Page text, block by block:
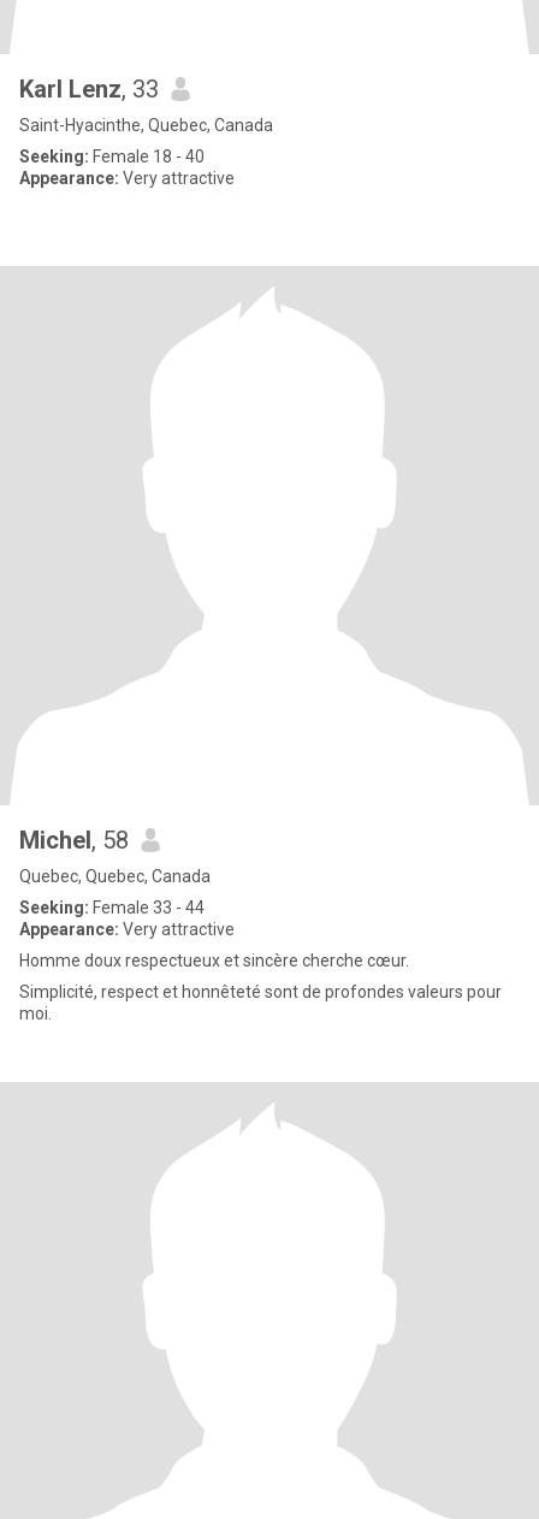
Karl Lenz, 33
Saint-Hyacinthe, Quebec, Canada
Seeking: Female 18 - 40
Appearance: Very attractive
Michel, 58
Quebec, Quebec, Canada
Seeking: Female 33 - 44
Appearance: Very attractive
Homme doux respectueux et sincère cherche cœur.
Simplicité, respect et honnêteté sont de profondes valeurs pour
moi.